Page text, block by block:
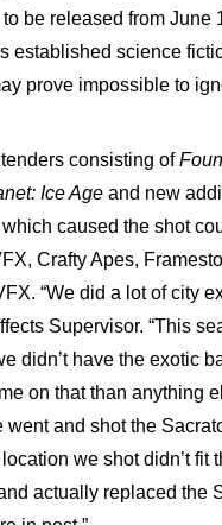
be released from June
established science
prove impossible to
consisting of
Ice Age and new
which caused the shot
Crafty Apes,
“We did a lot of city
Supervisor. “This
didn’t have the exotic
on that than anything
went and shot the
we shot didn’t fit
actually replaced the